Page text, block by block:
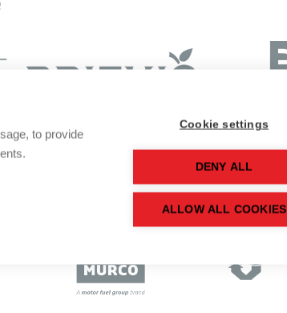
to provide
Cookie settings
DENY ALL
ALLOW ALL COOKIES